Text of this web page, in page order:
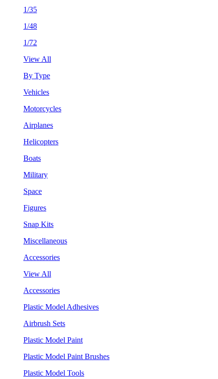
1/35
1/48
1/72
View All
By Type
Vehicles
Motorcycles
Airplanes
Helicopters
Boats
Military
Space
Figures
Snap Kits
Miscellaneous
Accessories
View All
Accessories
Plastic Model Adhesives
Airbrush Sets
Plastic Model Paint
Plastic Model Paint Brushes
Plastic Model Tools